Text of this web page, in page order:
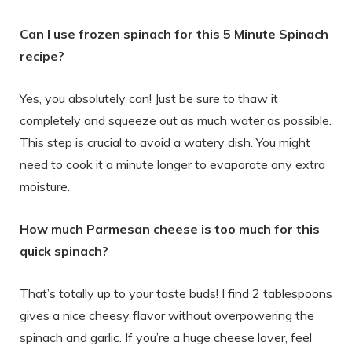
Can I use frozen spinach for this 5 Minute Spinach
recipe?
Yes, you absolutely can! Just be sure to thaw it
completely and squeeze out as much water as possible.
This step is crucial to avoid a watery dish. You might
need to cook it a minute longer to evaporate any extra
moisture.
How much Parmesan cheese is too much for this
quick spinach?
That’s totally up to your taste buds! I find 2 tablespoons
gives a nice cheesy flavor without overpowering the
spinach and garlic. If you’re a huge cheese lover, feel